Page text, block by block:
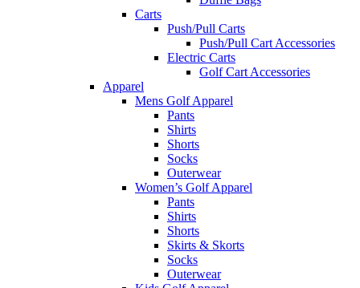
Carts
Push/Pull Carts
Push/Pull Cart Accessories
Electric Carts
Golf Cart Accessories
Apparel
Mens Golf Apparel
Pants
Shirts
Shorts
Socks
Outerwear
Women’s Golf Apparel
Pants
Shirts
Shorts
Skirts & Skorts
Socks
Outerwear